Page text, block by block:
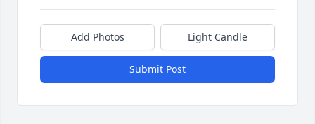
Add Photos Light Candle
Submit Post